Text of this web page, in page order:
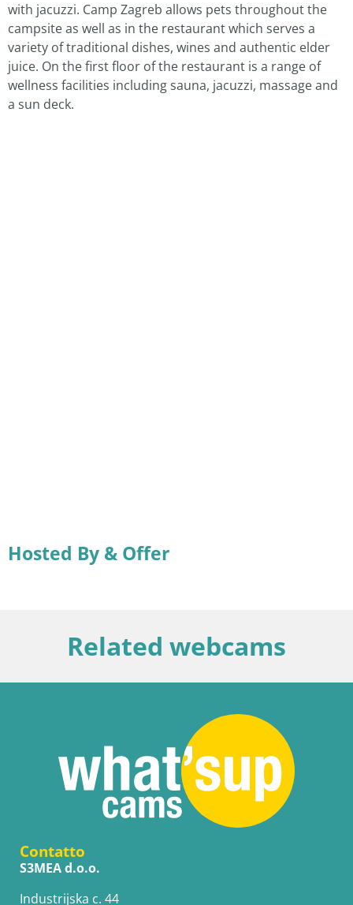
with jacuzzi. Camp Zagreb allows pets throughout the
campsite as well as in the restaurant which serves a
variety of traditional dishes, wines and authentic elder
juice. On the first floor of the restaurant is a range of
wellness facilities including sauna, jacuzzi, massage and
a sun deck.
Hosted By & Offer
Related webcams
Contatto
S3MEA d.o.o.
Industrijska c. 44